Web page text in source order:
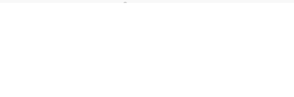
®Prepaid Card is issued by The Bancorp Bank, N.A., Member